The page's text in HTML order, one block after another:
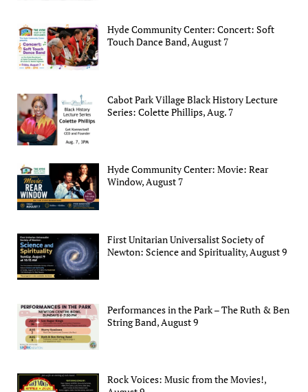
Hyde Community Center: Concert: Soft
Touch Dance Band, August 7
Cabot Park Village Black History Lecture
Series: Colette Phillips, Aug. 7
Hyde Community Center: Movie: Rear
Window, August 7
First Unitarian Universalist Society of
Newton: Science and Spirituality, August 9
Performances in the Park – The Ruth & Ben
String Band, August 9
Rock Voices: Music from the Movies!,